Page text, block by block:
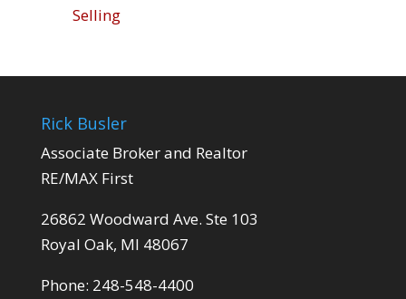
Selling
Rick Busler
Associate Broker and Realtor
RE/MAX First
26862 Woodward Ave. Ste 103
Royal Oak, MI 48067
Phone: 248-548-4400